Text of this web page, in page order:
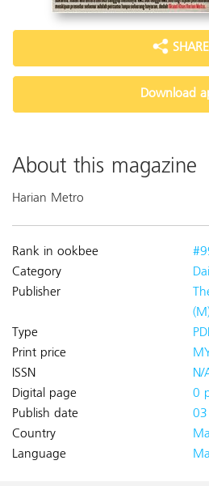
SHARE
Download
About this magazine
Harian Metro
Rank in ookbee
Category
Publisher
Type
Print price
ISSN
N/
Digital page
0
Publish date
Country
Language